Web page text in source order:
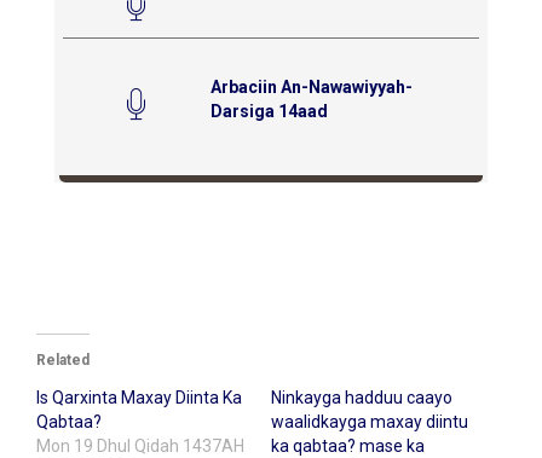
Arbaciin An-Nawawiyyah-
Darsiga 14aad
Related
Is Qarxinta Maxay Diinta Ka
Qabtaa?
Mon 19 Dhul Qidah 1437AH
Ninkayga hadduu caayo
waalidkayga maxay diintu
ka qabtaa? mase ka